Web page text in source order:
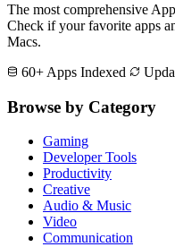
The most comprehensive
Check if your favorite apps
Macs.
60+ Apps Indexed
Browse by Category
Gaming
Developer Tools
Productivity
Creative
Audio & Music
Video
Communication